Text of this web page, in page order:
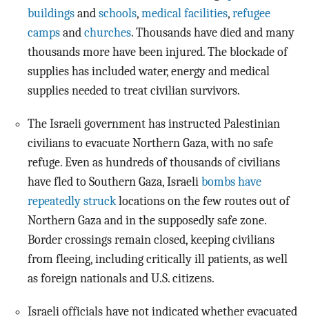
buildings and schools, medical facilities, refugee
camps and churches. Thousands have died and many
thousands more have been injured. The blockade of
supplies has included water, energy and medical
supplies needed to treat civilian survivors.
The Israeli government has instructed Palestinian
civilians to evacuate Northern Gaza, with no safe
refuge. Even as hundreds of thousands of civilians
have fled to Southern Gaza, Israeli bombs have
repeatedly strucklocations on the few routes out of
Northern Gaza and in the supposedly safe zone.
Border crossings remain closed, keeping civilians
from fleeing, including critically ill patients, as well
as foreign nationals and U.S. citizens.
Israeli officials have not indicated whether evacuated